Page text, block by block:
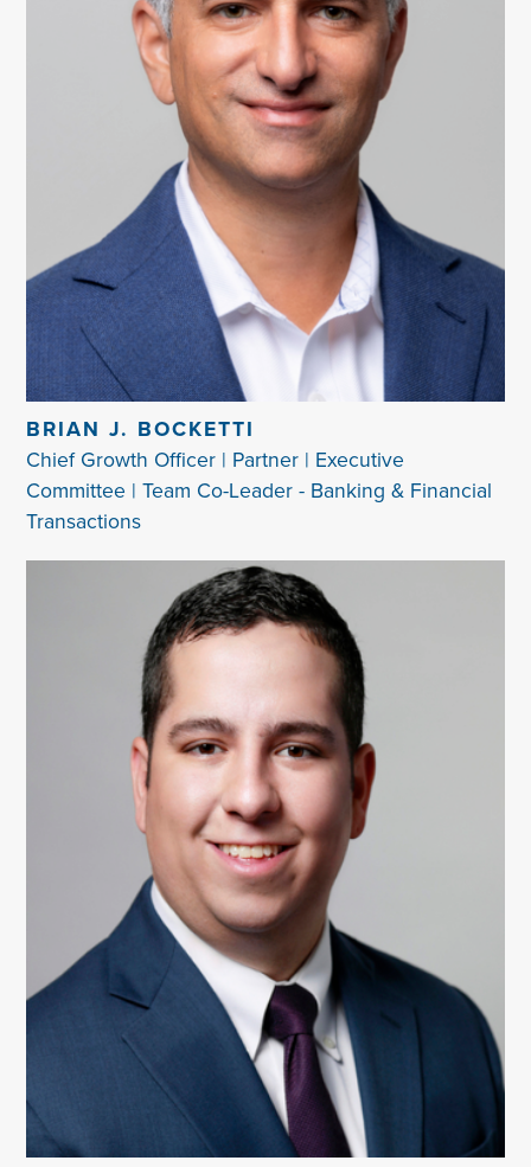
BRIAN J. BOCKETTI
Chief Growth Officer | Partner | Executive
Committee | Team Co-Leader - Banking & Financial
Transactions